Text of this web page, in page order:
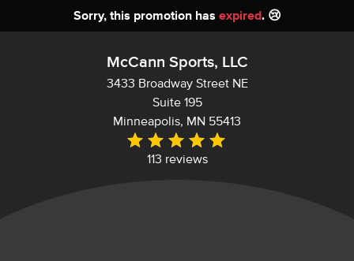
Sorry, this promotion has expired. 😢
McCann Sports, LLC
3433 Broadway Street NE
Suite 195
Minneapolis, MN 55413
113 reviews